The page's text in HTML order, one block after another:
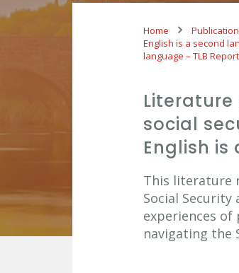
Home
English is a second
language – TLB Report
Literature
social
English
This literature
Social Security
experiences of
navigating the